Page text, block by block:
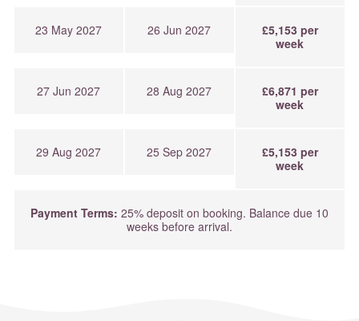
23 May 2027 26 Jun 2027
£5,153 per
week
27 Jun 2027 28 Aug 2027
£6,871 per
week
29 Aug 2027 25 Sep 2027
£5,153 per
week
Payment Terms: 25% deposit on booking. Balance due 10
weeks before arrival.